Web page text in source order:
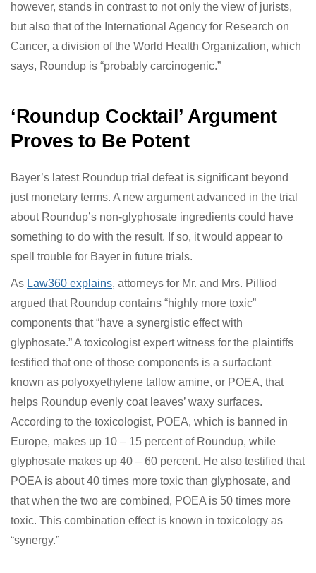
recentreview from the Environmental Protection
Agency.
The EPA’s stance on glyphosate’s non-carcinogenicity,
however, stands in contrast to not only the view of
Research on Cancer, a division of the World Health
Organization, which says, Roundup is “probably
‘Roundup Cocktail’ Argument
Proves to Be Potent
Bayer’s latest Roundup trial defeat is significant beyond
just monetary terms. A new argument advanced in the
trial about Roundup’s non-glyphosate ingredients
could have something to do with the result. If so, it
would appear to spell trouble for Bayer in future trials.
AsLaw360 explains, attorneys for Mr. and Mrs. Pilliod
argued that Roundup contains “highly more toxic”
components that “have a synergistic effect with
glyphosate.” A toxicologist expert witness for the
plaintiffs testified that one of those components is a
surfactant known as polyoxyethylene tallow amine, or
POEA, that helps Roundup evenly coat leaves’ waxy
surfaces. According to the toxicologist, POEA, which is
banned in Europe, makes up 10 – 15 percent of
Roundup, while glyphosate makes up 40 – 60 percent.